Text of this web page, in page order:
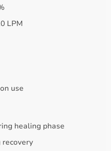
LPM
use
healing phase
recovery